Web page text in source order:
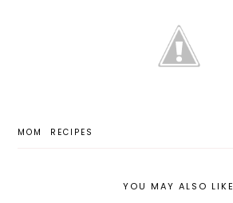
MOM RECIPES
YOU MAY ALSO LIKE